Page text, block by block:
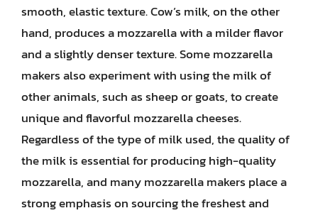
smooth, elastic texture. Cow’s milk, on the other
hand, produces a mozzarella with a milder flavor
and a slightly denser texture. Some mozzarella
makers also experiment with using the milk of
other animals, such as sheep or goats, to create
unique and flavorful mozzarella cheeses.
Regardless of the type of milk used, the quality of
the milk is essential for producing high-quality
mozzarella, and many mozzarella makers place a
strong emphasis on sourcing the freshest and